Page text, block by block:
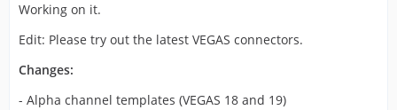
Working on it.
Edit: Please try out the latest VEGAS connectors.
Changes:
- Alpha channel templates (VEGAS 18 and 19)